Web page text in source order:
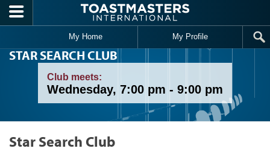
Skip to main content
My Home My Profile
STAR SEARCH CLUB
Club meets:
Wednesday, 7:00 pm - 9:00 pm
Star Search Club